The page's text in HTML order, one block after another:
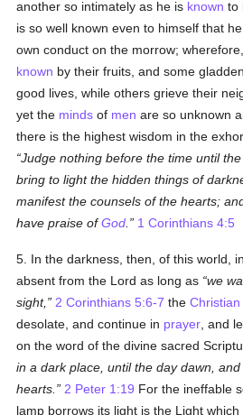
another so intimately as he is known to
is so well known even to himself that
own conduct on the morrow;
known by their fruits, and some
good lives, while others grieve their
yet the minds of men are so unknown
there is the highest wisdom in the
Judge nothing before the time until
bring to light the hidden things of
manifest the counsels of the hearts;
have praise ofGod 1 Corinthians 4:5
5. In the darkness, then, of this world,
absent from the Lord as long as we
sight,
2 Corinthians 5:6-7 theChristian
desolate, and continue in prayer , and
on the word of the divine sacred
in a dark place, until the day dawn,
hearts.
2 Peter 1:19 For the ineffable
lamp borrows its light is the Light